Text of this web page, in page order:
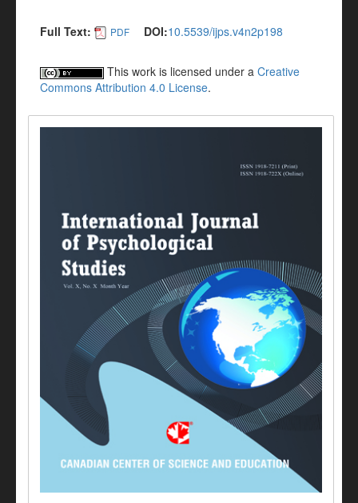
Full Text: PDF DOI:10.5539/ijps.v4n2p198
This work is licensed under a Creative
Commons Attribution 4.0 License.